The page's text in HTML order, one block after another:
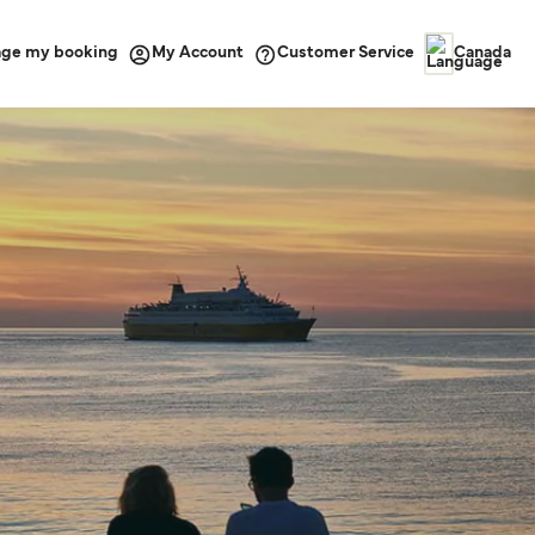
my booking My Account Customer Service Canada